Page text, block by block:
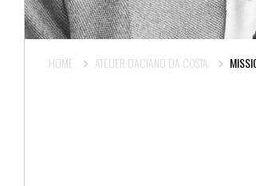
HOME ATELIER DACIANO DA COSTA